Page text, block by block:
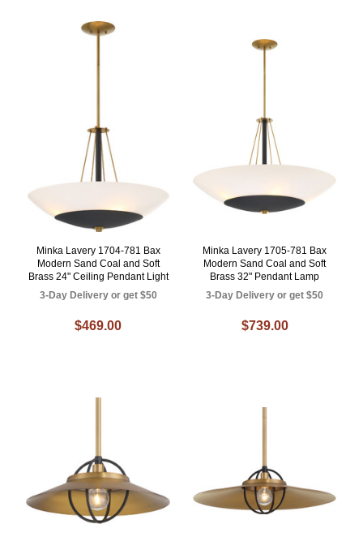
Minka Lavery 1704-781 Bax
Modern Sand Coal and Soft
Brass 24" Ceiling Pendant Light
3-Day Delivery or get $50
$469.00
Minka Lavery 1705-781 Bax
Modern Sand Coal and Soft
Brass 32" Pendant Lamp
3-Day Delivery or get $50
$739.00